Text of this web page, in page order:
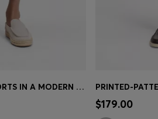
STRETCH-COTTON SHORTS IN A MODERN FIT
Quick Shop
$179.00